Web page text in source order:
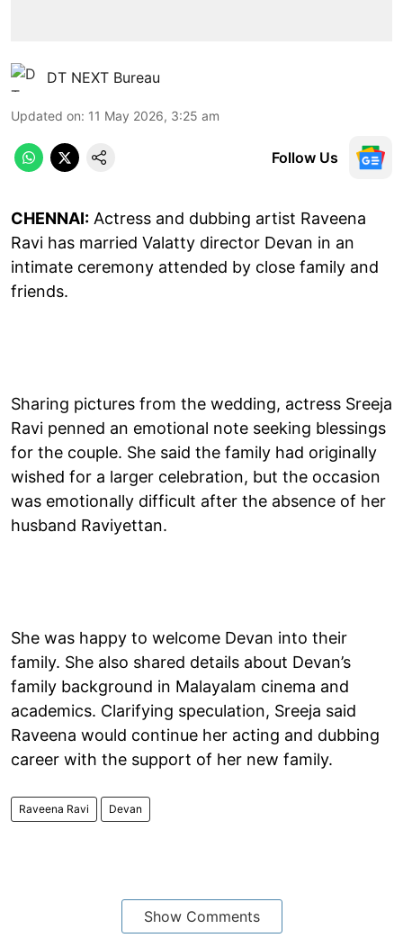
DT NEXT Bureau
Updated on: 11 May 2026, 3:25 am
Follow Us
CHENNAI: Actress and dubbing artist Raveena
Ravi has married Valatty director Devan in an
intimate ceremony attended by close family and
friends.
Sharing pictures from the wedding, actress Sreeja
Ravi penned an emotional note seeking blessings
for the couple. She said the family had originally
wished for a larger celebration, but the occasion
was emotionally difficult after the absence of her
husband Raviyettan.
She was happy to welcome Devan into their
family. She also shared details about Devan’s
family background in Malayalam cinema and
academics. Clarifying speculation, Sreeja said
Raveena would continue her acting and dubbing
career with the support of her new family.
Raveena Ravi Devan
Show Comments